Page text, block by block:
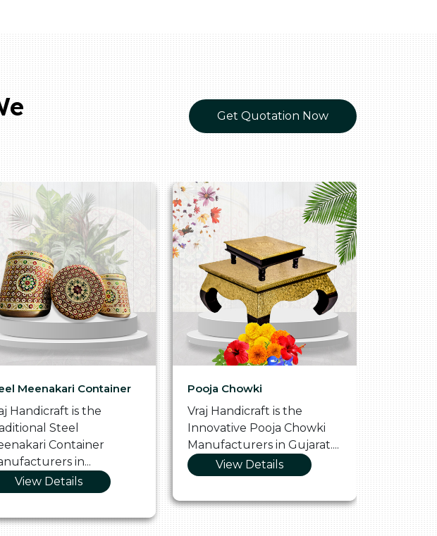
Get Quotation Now
Meenakari Container
Handicraft is the
Steel
Container
in...
View Details
Pooja Chowki
Vraj Handicraft is the
Innovative Pooja Chowki
Manufacturers in Gujarat....
View Details
Glass
Vraj
Vibrant